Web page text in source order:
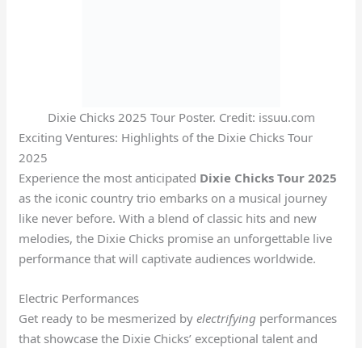
Dixie Chicks 2025 Tour Poster. Credit: issuu.com
Exciting Ventures: Highlights of the Dixie Chicks Tour
2025
Experience the most anticipated Dixie Chicks Tour 2025
as the iconic country trio embarks on a musical journey
like never before. With a blend of classic hits and new
melodies, the Dixie Chicks promise an unforgettable live
performance that will captivate audiences worldwide.
Electric Performances
Get ready to be mesmerized byelectrifying performances
that showcase the Dixie Chicks’ exceptional talent and